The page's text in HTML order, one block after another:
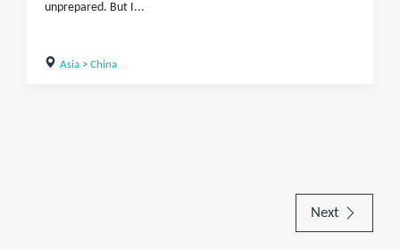
unprepared. But I...
Asia> China
Next